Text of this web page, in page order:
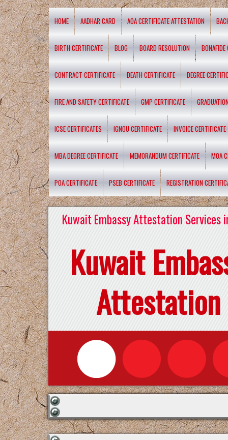
HOME AADHAR CARD AOA CERTIFICATE ATTESTATION
BIRTH CERTIFICATE BLOG BOARD RESOLUTION BONAFIDE
CONTRACT CERTIFICATE DEATH CERTIFICATE DEGREE
FIRE AND SAFETY CERTIFICATE GMP CERTIFICATE
ICSE CERTIFICATES IGNOU CERTIFICATE INVOICE CERTIFICATE
MBA DEGREE CERTIFICATE MEMORANDUM CERTIFICATE MOA
POA CERTIFICATE PSEB CERTIFICATE REGISTRATION
Kuwait Embassy Attestation Services
Kuwait
Attestation